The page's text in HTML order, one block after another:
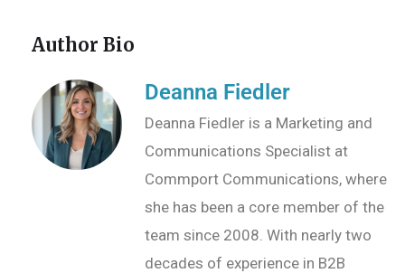
Author Bio
Deanna Fiedler
Deanna Fiedler is a Marketing and
Communications Specialist at
Commport Communications, where
she has been a core member of the
team since 2008. With nearly two
decades of experience in B2B